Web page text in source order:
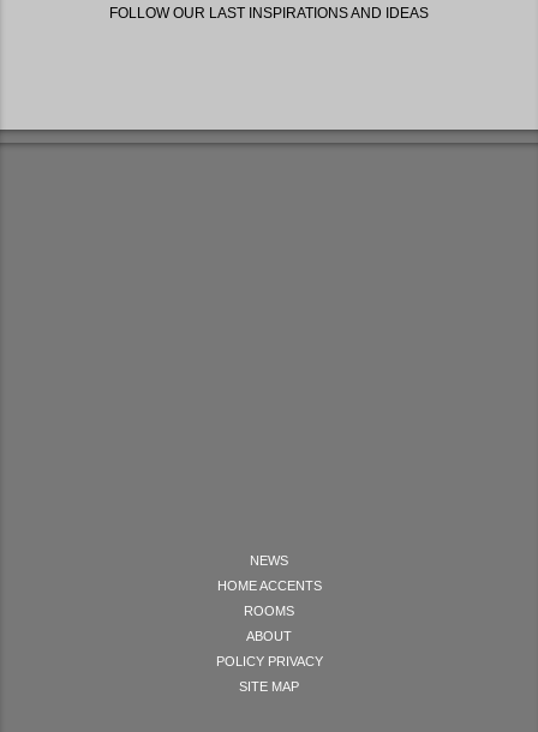
FOLLOW OUR LAST INSPIRATIONS AND IDEAS
NEWS
HOME ACCENTS
ROOMS
ABOUT
POLICY PRIVACY
SITE MAP